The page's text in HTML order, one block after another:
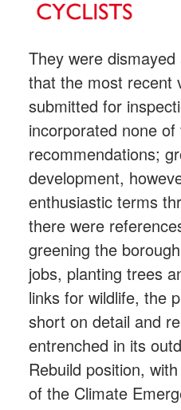
They were
that the most recent
submitted for
incorporated none of
recommendations;
development,
enthusiastic terms
there were
greening the
jobs, planting trees
links for wildlife, the
short on detail and
entrenched in its
Rebuild position,
of the Climate